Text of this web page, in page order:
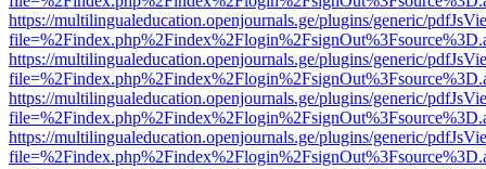
https://multilingualeducation.openjournals.ge/plugins/generic/
https://multilingualeducation.openjournals.ge/plugins/generic/
https://multilingualeducation.openjournals.ge/plugins/generic/
https://multilingualeducation.openjournals.ge/plugins/generic/